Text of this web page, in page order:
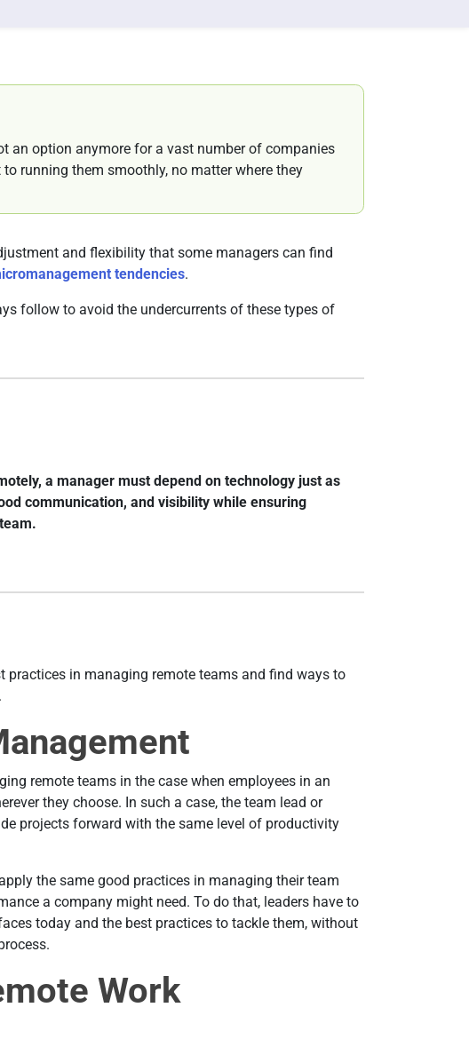
an option anymore for a vast number of companies
running them smoothly, no matter where they
and flexibility that some managers can find
tendencies.
follow to avoid the undercurrents of these types of
a manager must depend on technology just as
communication, and visibility while ensuring
practices in managing remote teams and find ways to
remote teams in the case when employees in an
they choose. In such a case, the team lead or
projects forward with the same level of productivity
the same good practices in managing their team
a company might need. To do that, leaders have to
today and the best practices to tackle them, without
Work